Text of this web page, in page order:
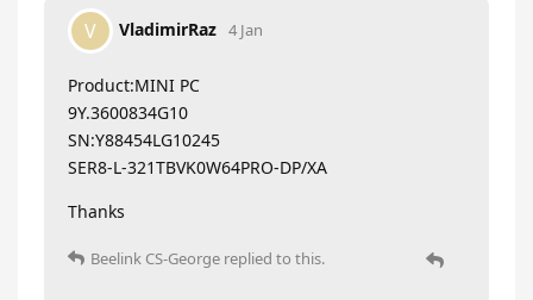
V VladimirRaz 4 Jan
Product:MINI PC
9Y.3600834G10
SN:Y88454LG10245
SER8-L-321TBVK0W64PRO-DP/XA
Thanks
Beelink CS-George replied to this.